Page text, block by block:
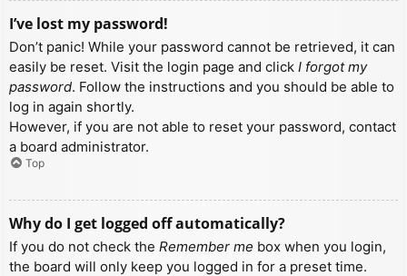
I’ve lost my password!
Don’t panic! While your password cannot be retrieved, it can
easily be reset. Visit the login page and click I forgot my
password. Follow the instructions and you should be able to
log in again shortly.
However, if you are not able to reset your password, contact
a board administrator.
Top
Why do I get logged off automatically?
If you do not check the Remember me box when you login,
the board will only keep you logged in for a preset time.